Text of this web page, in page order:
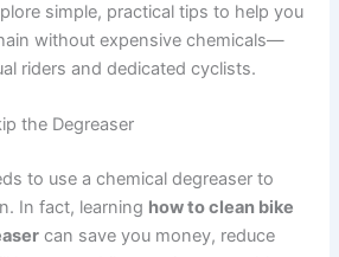
simple, practical tips to help you
without expensive chemicals—
riders and dedicated cyclists.
the Degreaser
to use a chemical degreaser to
In fact, learning how to clean bike
can save you money, reduce